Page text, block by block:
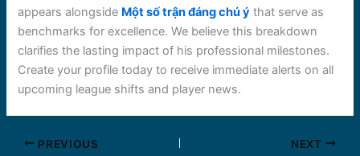
appears alongside Một số trận đáng chú ý that serve as
benchmarks for excellence. We believe this breakdown
clarifies the lasting impact of his professional milestones.
Create your profile today to receive immediate alerts on all
upcoming league shifts and player news.
PREVIOUS NEXT